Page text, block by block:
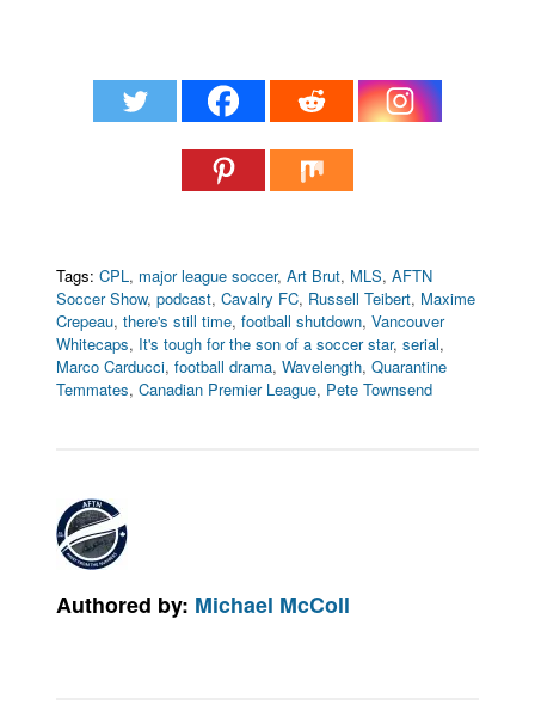
Tags: CPL, major league soccer,Art Brut, MLS,AFTN
Soccer Show,podcast,Cavalry FC, Russell Teibert, Maxime
Crepeau,there's still time,football shutdown,Vancouver
Whitecaps, It's tough for the son of a soccer star,serial,
Marco Carducci,football drama,Wavelength,Quarantine
Temmates,Canadian Premier League, Pete Townsend
Authored by: Michael McColl